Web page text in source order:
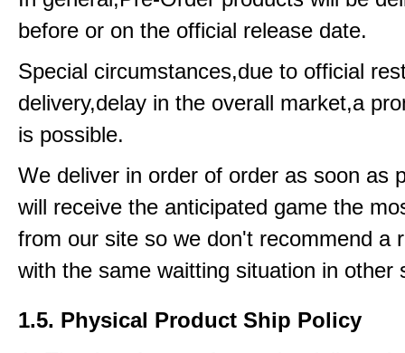
before or on the official release date.
Special circumstances,due to official
delivery,delay in the overall market,a
is possible.
We deliver in order of order as soon as
will receive the anticipated game the
from our site so we don't recommend a
with the same waitting situation in other
1.5. Physical Product Ship Policy